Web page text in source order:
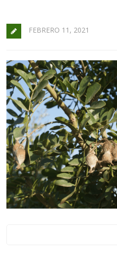
FEBRERO 11, 2021